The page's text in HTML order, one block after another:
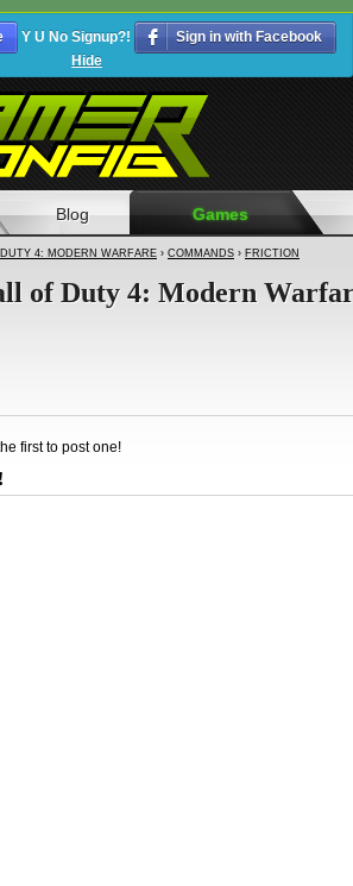
Y U No Signup?!
Sign in with Facebook
Hide
Blog Games
4: MODERN WARFARE › COMMANDS › FRICTION
of Duty 4: Modern
first to post one!